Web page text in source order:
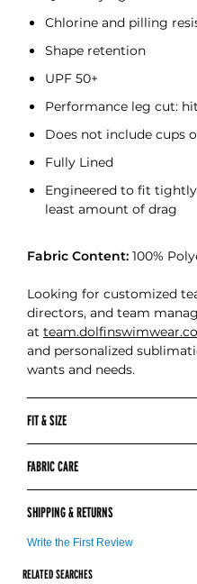
Chlorine and pilling
Shape retention
UPF 50+
Performance leg cut:
Does not include cups
Fully Lined
Engineered to fit
least amount of drag
Fabric Content:100%
Looking for customized
directors, and team
at
and personalized
wants and needs.
FIT & SIZE
SIZING & MEASURING
COMPETE
CHEST (IN)
19-20
FABRIC CARE
Hand wash in cold
Use mild soap
No bleach, detergent, or
SHIPPING & RETURNS
For more information on
Dolfin Swimwear gladly
Write the First Review
RELATED SEARCHES